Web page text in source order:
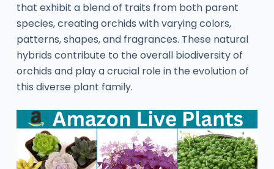
that exhibit a blend of traits from both parent
species, creating orchids with varying colors,
patterns, shapes, and fragrances. These natural
hybrids contribute to the overall biodiversity of
orchids and play a crucial role in the evolution of
this diverse plant family.